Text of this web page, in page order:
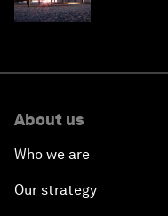
About us
Who we are
Our strategy